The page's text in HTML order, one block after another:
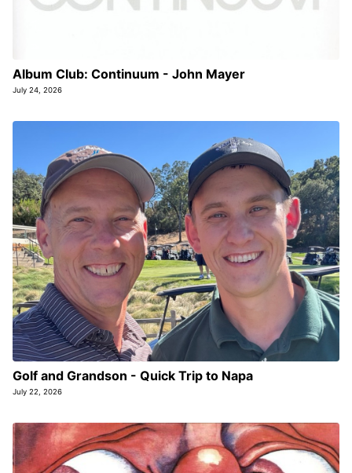
Album Club: Continuum - John Mayer
July 24, 2026
Golf and Grandson - Quick Trip to Napa
July 22, 2026